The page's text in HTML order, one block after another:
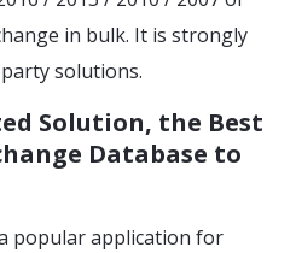
in bulk. It is strongly
solutions.
Solution, the Best
Database to
popular application for